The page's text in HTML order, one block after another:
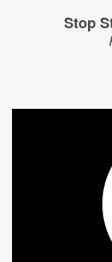
Stop